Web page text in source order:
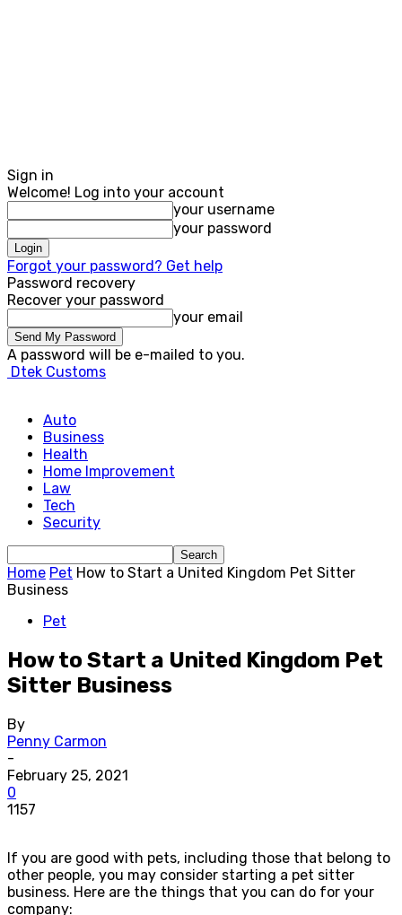
Sign in
Welcome! Log into your account
your username
your password
Forgot your password? Get help
Password recovery
Recover your password
your email
A password will be e-mailed to you.
Dtek Customs
Auto
Business
Health
Home Improvement
Law
Tech
Security
Home Pet How to Start a United Kingdom Pet Sitter
Business
Pet
How to Start a United Kingdom Pet
Sitter Business
By
Penny Carmon
-
February 25, 2021
0
1157
If you are good with pets, including those that belong to
other people, you may consider starting a pet sitter
business. Here are the things that you can do for your
company: